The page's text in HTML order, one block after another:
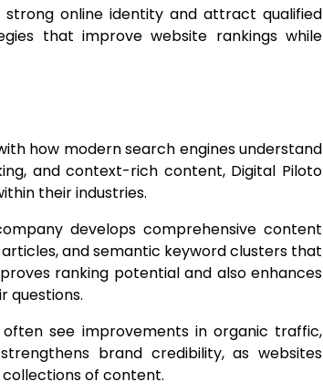
strong online identity and attract qualified
that improve website rankings while
how modern search engines understand
and context-rich content, Digital Piloto
their industries.
develops comprehensive content
and semantic keyword clusters that
ranking potential and also enhances
questions.
often see improvements in organic traffic,
brand credibility, as websites
of content.